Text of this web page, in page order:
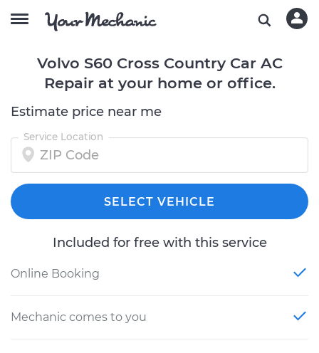
Volvo S60 Cross Country Car AC
Repair at your home or office.
Estimate price near me
Service Location
SELECT VEHICLE
Included for free with this service
Online Booking
Mechanic comes to you